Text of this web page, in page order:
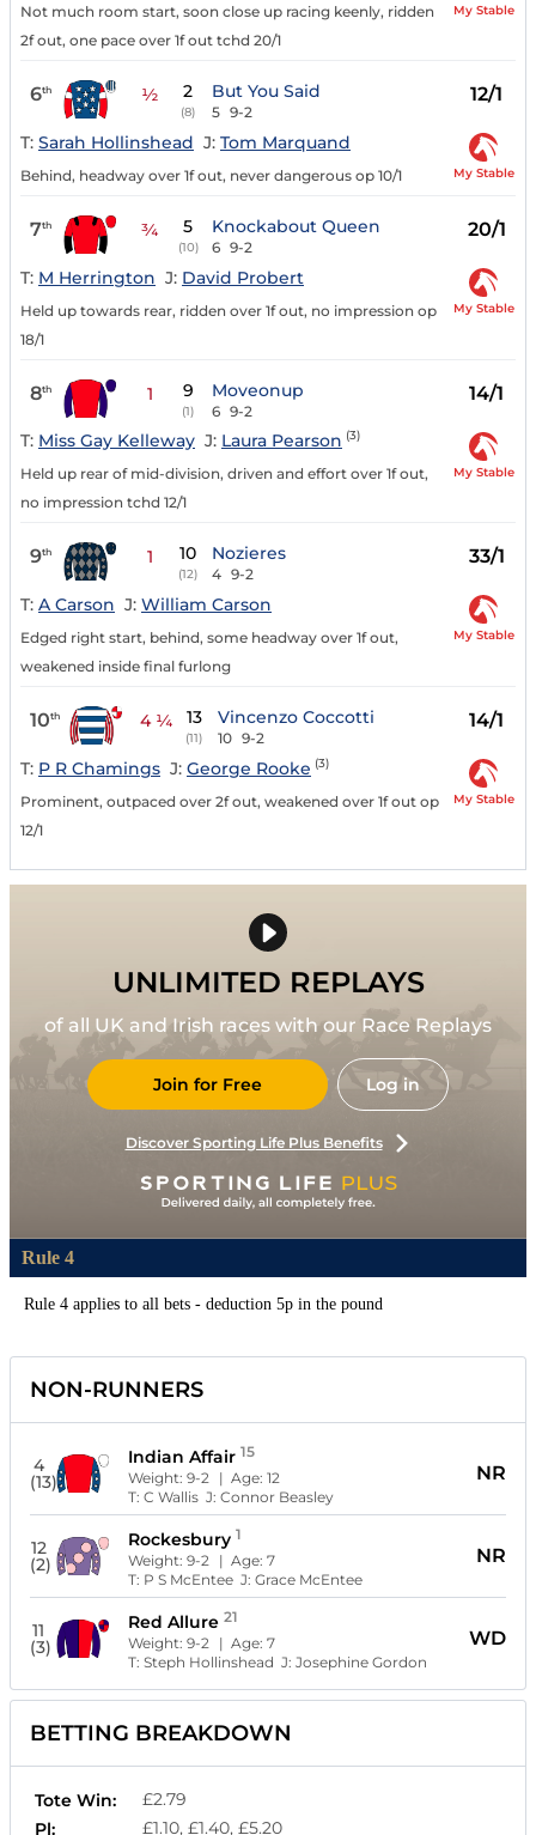
Not much room start, soon close up racing keenly, ridden
2f out, one pace over 1f out tchd 20/1
My Stable
6th ½ 2
(8)
But You Said
5 9-2
12/1
T: Sarah Hollinshead J: Tom Marquand
Behind, headway over 1f out, never dangerous op 10/1 My Stable
7th ¾ 5
(10)
Knockabout Queen
6 9-2
20/1
T: M Herrington J: David Probert
Held up towards rear, ridden over 1f out, no impression op
18/1
My Stable
8th 1 9
(1)
Moveonup
6 9-2
14/1
T: Miss Gay Kelleway J: Laura Pearson (3)
Held up rear of mid-division, driven and effort over 1f out,
no impression tchd 12/1
My Stable
9th 1 10
(12)
Nozieres
4 9-2
33/1
T: A Carson J: William Carson
Edged right start, behind, some headway over 1f out,
weakened inside final furlong
My Stable
10th 4 ¼ 13
(11)
Vincenzo Coccotti
10 9-2
14/1
T: P R Chamings J: George Rooke (3)
Prominent, outpaced over 2f out, weakened over 1f out op
12/1
My Stable
UNLIMITED REPLAYS
of all UK and Irish races with our Race Replays
Join for Free Log in
Discover Sporting Life Plus Benefits
Rule 4
Rule 4 applies to all bets - deduction 5p in the pound
NON-RUNNERS
4
(13)
Indian Affair 15
Weight:9-2 | Age:12
T:C Wallis J:Connor Beasley
NR
12
(2)
Rockesbury 1
Weight:9-2 | Age:7
T: P S McEntee J:Grace McEntee
NR
11
(3)
Red Allure 21
Weight:9-2 | Age:7
T:Steph Hollinshead J:Josephine Gordon
WD
BETTING BREAKDOWN
Tote Win:
£2.79
Pl:
£1.10, £1.40, £5.20